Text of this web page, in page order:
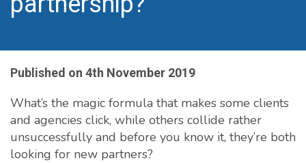
Published on 4th November 2019
What’s the magic formula that makes some clients
and agencies click, while others collide rather
unsuccessfully and before you know it, they’re both
looking for new partners?